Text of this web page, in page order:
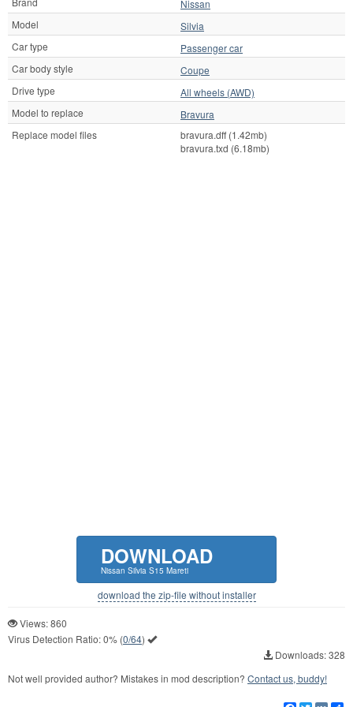
Nissan
Model
Silvia
Car type
Passenger car
Car body style
Coupe
Drive type
All wheels (AWD)
Model to replace
Bravura
Replace model files
bravura.dff (1.42mb)
bravura.txd (6.18mb)
DOWNLOAD
Nissan Silvia S15 Mareti
download the zip-file without installer
Views: 860
Virus Detection Ratio:0% (0/64)
Downloads: 328
Not well provided author? Mistakes in mod description? Contact us, buddy!